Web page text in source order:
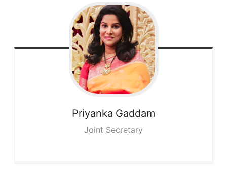
Priyanka Gaddam
Joint Secretary